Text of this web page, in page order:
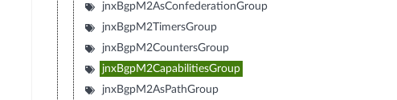
jnxBgpM2AsConfederationGroup
jnxBgpM2TimersGroup
jnxBgpM2CountersGroup
jnxBgpM2CapabilitiesGroup
jnxBgpM2AsPathGroup